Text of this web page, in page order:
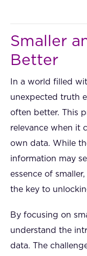
Smaller
Better
In a world filled
unexpected truth
often better. This
relevance when it
own data. While
information may
essence of
the key to
By focusing on
understand the
data. The